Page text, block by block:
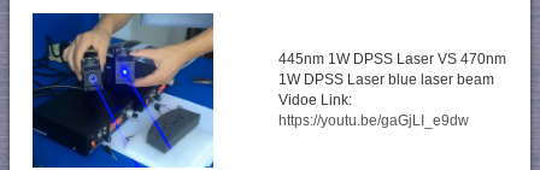
445nm 1W DPSS Laser VS 470nm
1W DPSS Laser blue laser beam
Vidoe Link:
https://youtu.be/gaGjLI_e9dw